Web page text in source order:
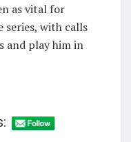
as vital for
series, with calls
and play him in